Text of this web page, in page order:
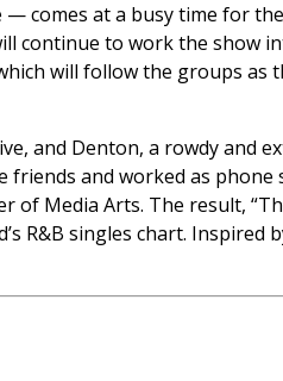
comes at a busy time for
continue to work the show
will follow the groups as
and Denton, a rowdy and
friends and worked as
of Media Arts. The result,
R&B singles chart. Inspired